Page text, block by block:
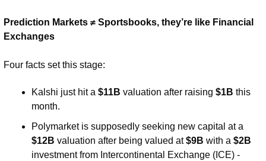
Prediction Markets ≠ Sportsbooks, they’re like Financial
Exchanges
Four facts set this stage:
Kalshi just hit a $11B valuation after raising $1B this
month.
$12B valuation after being valued at $9B with a $2B
investment from Intercontinental Exchange (ICE) -